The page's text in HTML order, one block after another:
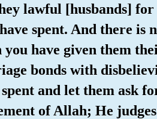
lawful [husbands]
spent. And there is
you have given them
bonds with
and let them ask
of Allah; He